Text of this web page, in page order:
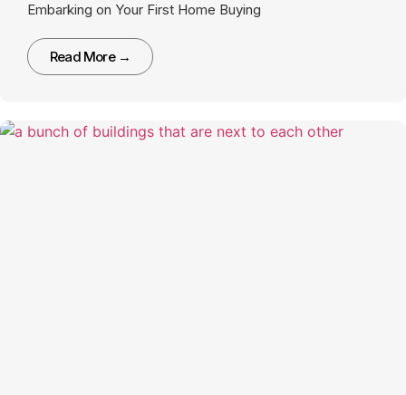
Embarking on Your First Home Buying
Read More →